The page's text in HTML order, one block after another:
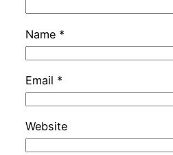
Name *
Email *
Website